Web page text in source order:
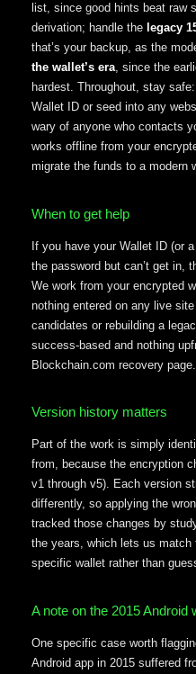
list, since good hints beat raw
derivation; handle the legacy
that’s your backup, as the
the wallet’s era, since the
hardest. Throughout, stay
Wallet ID or seed into any
wary of anyone who contacts
works offline from your
migrate the funds to a modern
When to get help
If you have your Wallet ID (or
the password but can’t get in,
We work from your encrypted
nothing entered on any live
candidates or rebuilding a
success-based and nothing
Blockchain.com recovery page.
Version history matters
Part of the work is simply
from, because the encryption
v1 through v5). Each version
differently, so applying the
tracked those changes by
the years, which lets us
specific wallet rather than
A note on the 2015 Android
One specific case worth
Android app in 2015 suffered